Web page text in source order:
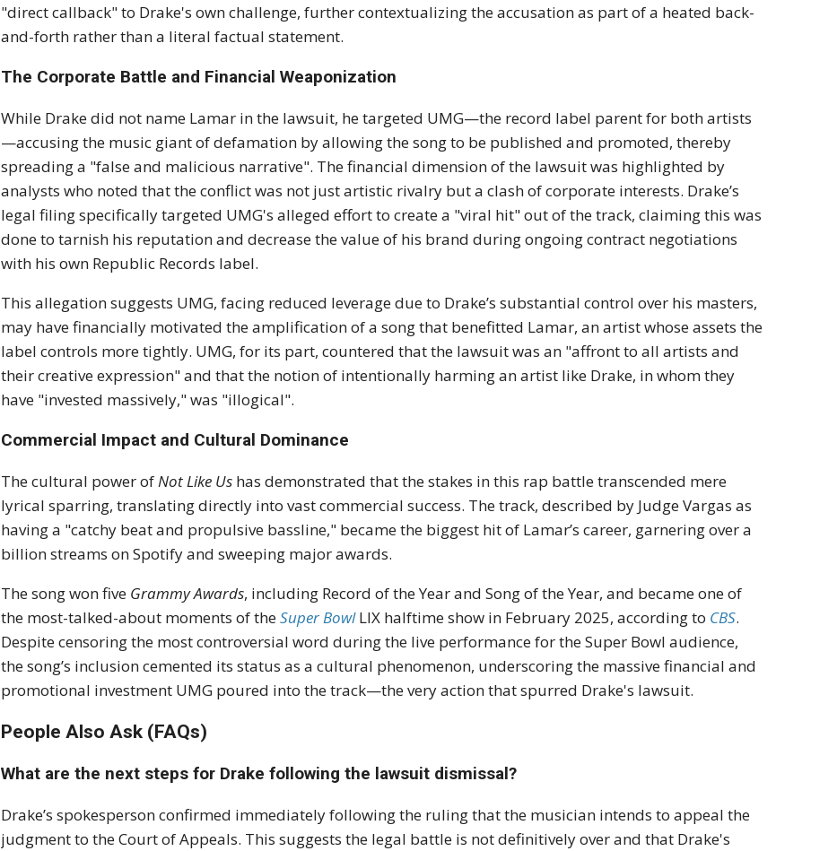
"direct callback" to Drake's own challenge, further contextualizing the accusation as part of a heated back-
and-forth rather than a literal factual statement.
The Corporate Battle and Financial Weaponization
While Drake did not name Lamar in the lawsuit, he targeted UMG—the record label parent for both artists
—accusing the music giant of defamation by allowing the song to be published and promoted, thereby
spreading a "false and malicious narrative". The financial dimension of the lawsuit was highlighted by
analysts who noted that the conflict was not just artistic rivalry but a clash of corporate interests. Drake’s
legal filing specifically targeted UMG's alleged effort to create a "viral hit" out of the track, claiming this was
done to tarnish his reputation anddecrease the value of his brand during ongoing contract negotiations
with his own Republic Records label.
This allegation suggests UMG, facing reduced leverage due to Drake’s substantial control over his masters,
may have financially motivated the amplification of a song that benefitted Lamar, an artist whose assets the
label controls more tightly. UMG, for its part, countered that the lawsuit was an "affront to all artists and
their creative expression" and that the notion of intentionally harming an artist like Drake, in whom they
have "invested massively," was "illogical".
Commercial Impact and Cultural Dominance
The cultural power ofNot Like Us has demonstrated that the stakes in this rap battle transcended mere
lyrical sparring, translating directly into vast commercial success. The track, described by Judge Vargas as
having a "catchy beat and propulsive bassline," became the biggest hit of Lamar’s career, garnering over a
billion streams on Spotify and sweeping major awards.
The song wonfive Grammy Awards, including Record of the Year and Song of the Year, and became one of
the most-talked-about moments of theSuper BowlLIX halftime show in February 2025, according to CBS.
Despite censoring the most controversial word during the live performance for the Super Bowl audience,
the song’s inclusion cemented its status as a cultural phenomenon, underscoring the massive financial and
promotional investment UMG poured into the track—the very action that spurred Drake's lawsuit.
People Also Ask (FAQs)
What are the next steps for Drake following the lawsuit dismissal?
Drake’s spokesperson confirmed immediately following the ruling that the musician intends toappeal the
judgmentto the Court of Appeals. This suggests the legal battle is not definitively over and that Drake's